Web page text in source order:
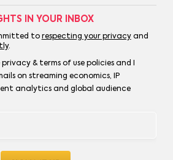
IN YOUR INBOX
to respecting your privacyand
.
& terms of use policies and I
on streaming economics, IP
analytics and global audience